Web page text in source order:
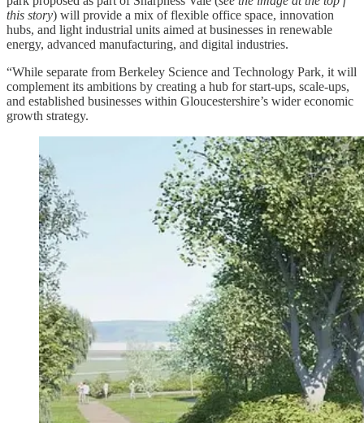
this story) will provide a mix of flexible office space, innovation
hubs, and light industrial units aimed at businesses in renewable
energy, advanced manufacturing, and digital industries.
“While separate from Berkeley Science and Technology Park, it will
complement its ambitions by creating a hub for start-ups, scale-ups,
and established businesses within Gloucestershire’s wider economic
growth strategy.